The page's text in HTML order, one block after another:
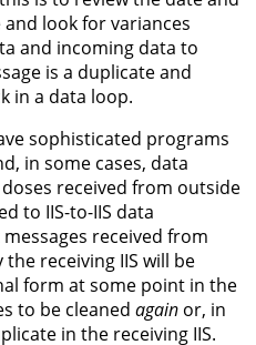
look for variances
and incoming data to
is a duplicate and
in a data loop.
sophisticated programs
in some cases, data
received from outside
to IIS-to-IIS data
received from
the receiving IIS will be
form at some point in the
to be cleaned again or, in
in the receiving IIS.